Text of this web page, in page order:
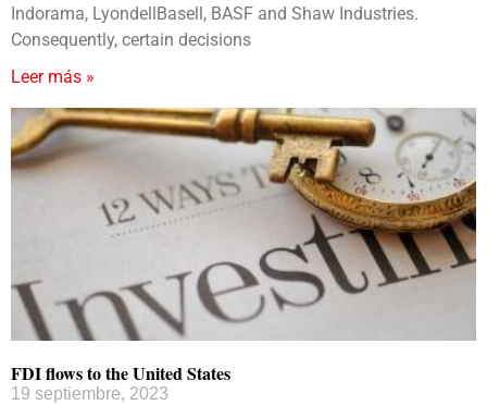
Indorama, LyondellBasell, BASF and Shaw Industries.
Consequently, certain decisions
Leer más »
FDI flows to the United States
19 septiembre, 2023